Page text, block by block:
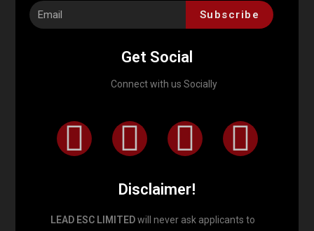
Subscribe
Get Social
Connect with us Socially
Disclaimer!
LEAD ESC LIMITEDwill never ask applicants to